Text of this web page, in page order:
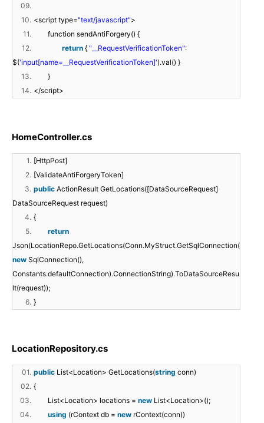
09.
10. <script type="text/javascript">
11.
function sendAntiForgery() {
12.
return { "__RequestVerificationToken":
$('input[name=__RequestVerificationToken]').val() }
13.
}
14. </script>
HomeController.cs
1. [HttpPost]
2. [ValidateAntiForgeryToken]
3. public ActionResult GetLocations([DataSourceRequest]
DataSourceRequest request)
4. {
5.
return
Json(LocationRepo.GetLocations(Conn.MyStruct.GetSqlConnection(
new SqlConnection(),
Constants.defaultConnection).ConnectionString).ToDataSourceResu
lt(request));
6. }
LocationRepository.cs
01. public List<Location> GetLocations(string conn)
02. {
03.
List<Location> locations = new List<Location>();
04.
using (rContext db = new rContext(conn))